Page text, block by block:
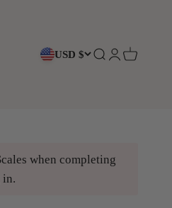
USD $ Open search
OpenOpen cart
when completing
in.